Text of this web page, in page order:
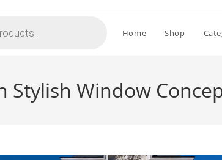
Home Shop
Window